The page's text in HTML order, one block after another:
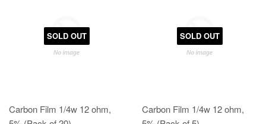
SOLD OUT
Carbon Film 1/4w 12 ohm,
SOLD OUT
Carbon Film 1/4w 12 ohm,